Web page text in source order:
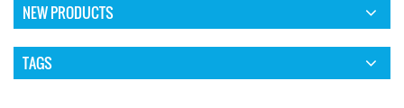
NEW PRODUCTS
TAGS